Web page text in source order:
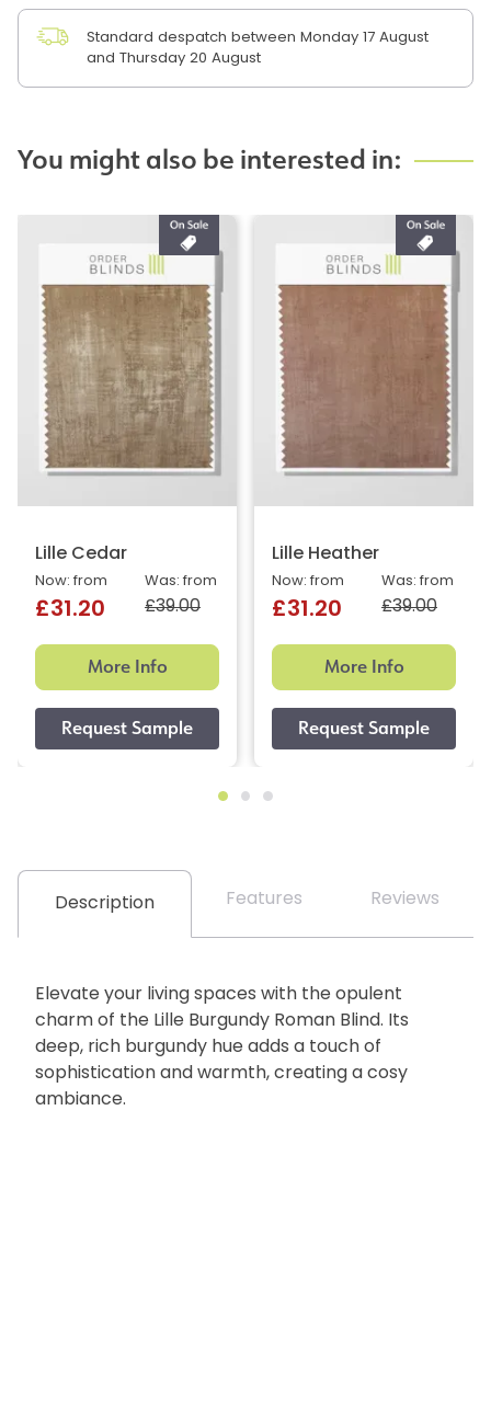
Standard despatch between Monday 17 August
and Thursday 20 August
You might also be interested in:
Lille Cedar
Was: from
£39.00
Now: from
£31.20
More Info
Lille Heather
Was: from
£39.00
Now: from
£31.20
More Info
Description Features Reviews
Elevate your living spaces with the opulent
charm of the Lille Burgundy Roman Blind. Its
deep, rich burgundy hue adds a touch of
sophistication and warmth, creating a cosy
ambiance.